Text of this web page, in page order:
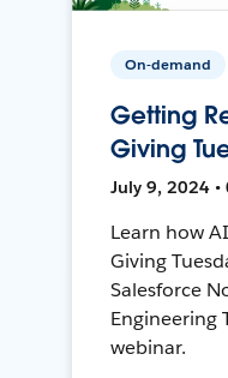
On-demand
Getting
Giving
July 9, 2024 •
Learn how
Giving
Salesforce
Engineering
webinar.